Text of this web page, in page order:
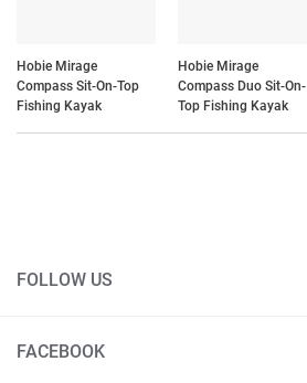
Hobie Mirage
Compass Sit-On-Top
Fishing Kayak
Hobie Mirage
Compass Duo Sit-On-
Top Fishing Kayak
FOLLOW US
FACEBOOK